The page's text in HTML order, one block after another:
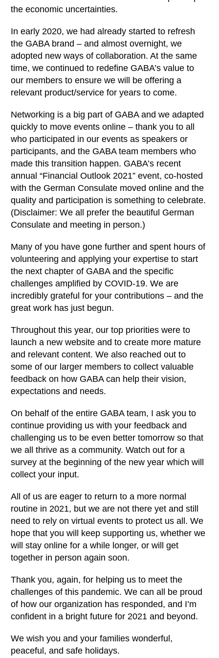
the economic uncertainties.
In early 2020, we had already started to refresh
the GABA brand – and almost overnight, we
adopted new ways of collaboration. At the same
time, we continued to redefine GABA’s value to
our members to ensure we will be offering a
relevant product/service for years to come.
Networking is a big part of GABA and we adapted
quickly to move events online – thank you to all
who participated in our events as speakers or
participants, and the GABA team members who
made this transition happen. GABA’s recent
annual “Financial Outlook 2021” event, co-hosted
with the German Consulate moved online and the
quality and participation is something to celebrate.
(Disclaimer: We all prefer the beautiful German
Consulate and meeting in person.)
Many of you have gone further and spent hours of
volunteering and applying your expertise to start
the next chapter of GABA and the specific
challenges amplified by COVID-19. We are
incredibly grateful for your contributions – and the
great work has just begun.
Throughout this year, our top priorities were to
launch a new website and to create more mature
and relevant content. We also reached out to
some of our larger members to collect valuable
feedback on how GABA can help their vision,
expectations and needs.
On behalf of the entire GABA team, I ask you to
continue providing us with your feedback and
challenging us to be even better tomorrow so that
we all thrive as a community. Watch out for a
survey at the beginning of the new year which will
collect your input.
All of us are eager to return to a more normal
routine in 2021, but we are not there yet and still
need to rely on virtual events to protect us all. We
hope that you will keep supporting us, whether we
will stay online for a while longer, or will get
together in person again soon.
Thank you, again, for helping us to meet the
challenges of this pandemic. We can all be proud
of how our organization has responded, and I’m
confident in a bright future for 2021 and beyond.
We wish you and your families wonderful,
peaceful, and safe holidays.